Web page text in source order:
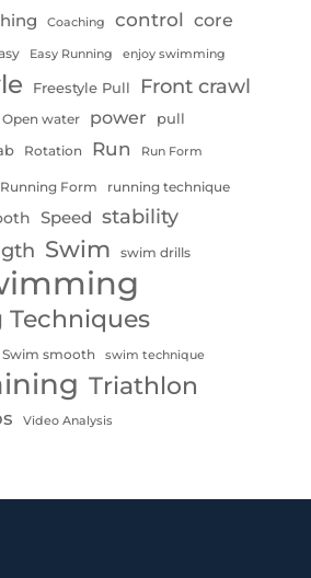
Coaching control core
Easy Running enjoy swimming
Freestyle Pull Front crawl
Open water power pull
Rotation Run Run Form
Running Form running technique
Speed stability
Swim swim drills
Swim smooth swim technique
Triathlon
Video Analysis